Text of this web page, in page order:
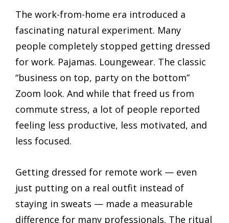
The work-from-home era introduced a
fascinating natural experiment. Many
people completely stopped getting dressed
for work. Pajamas. Loungewear. The classic
“business on top, party on the bottom”
Zoom look. And while that freed us from
commute stress, a lot of people reported
feeling less productive, less motivated, and
less focused.
Getting dressed for remote work — even
just putting on a real outfit instead of
staying in sweats — made a measurable
difference for many professionals. The ritual